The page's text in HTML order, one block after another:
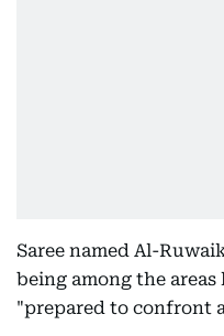
Saree named Al-
being among the
"prepared to confront